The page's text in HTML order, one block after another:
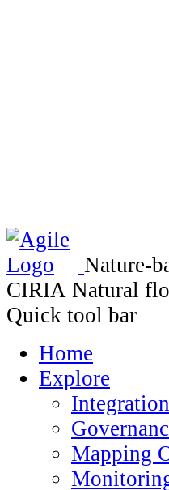
Nature-
CIRIA Natural
Quick tool bar
Home
Explore
Integration
Mapping